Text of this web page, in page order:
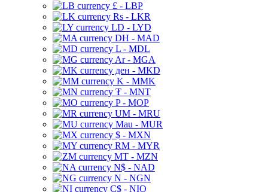
£ - LBP
Rs - LKR
LD - LYD
DH - MAD
L - MDL
Ar - MGA
ден - MKD
K - MMK
₮ - MNT
P - MOP
UM - MRU
Mau - MUR
$ - MXN
RM - MYR
MT - MZN
N$ - NAD
N - NGN
C$ - NIO